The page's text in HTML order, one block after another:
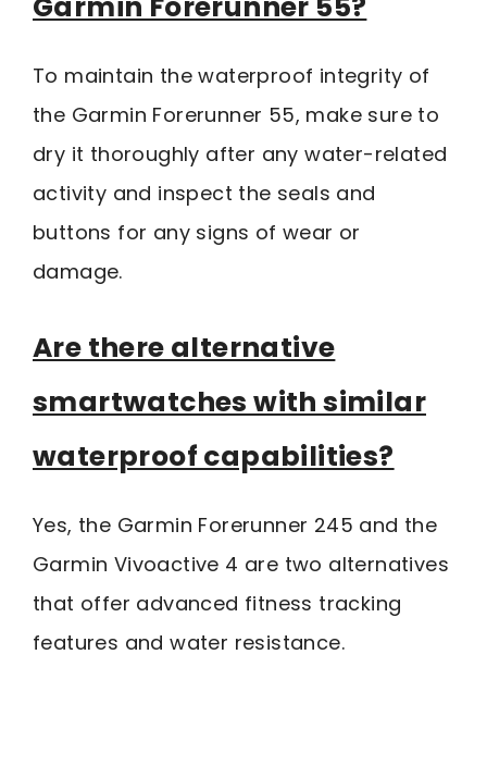
To maintain the waterproof integrity of
the Garmin Forerunner 55, make sure to
dry it thoroughly after any water-related
activity and inspect the seals and
buttons for any signs of wear or
damage.
Are there alternative
smartwatches with similar
waterproof capabilities?
Yes, the Garmin Forerunner 245 and the
Garmin Vivoactive 4 are two alternatives
that offer advanced fitness tracking
features and water resistance.